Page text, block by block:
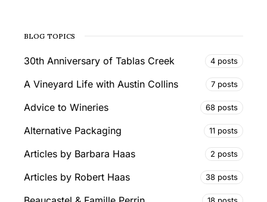
BLOG TOPICS
30th Anniversary of Tablas Creek 4 posts
A Vineyard Life with Austin Collins 7 posts
Advice to Wineries 68 posts
Alternative Packaging 11 posts
Articles by Barbara Haas 2 posts
Articles by Robert Haas 38 posts
18 posts